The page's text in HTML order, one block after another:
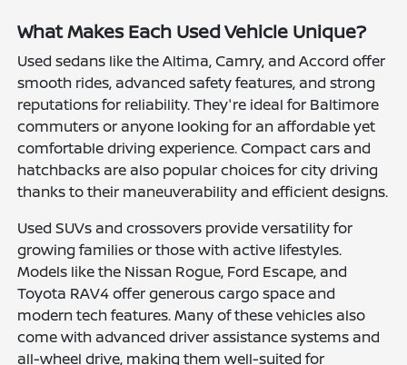
What Makes Each Used Vehicle Unique?
Used sedans like the Altima, Camry, and Accord offer
smooth rides, advanced safety features, and strong
reputations for reliability. They're ideal for Baltimore
commuters or anyone looking for an affordable yet
comfortable driving experience. Compact cars and
hatchbacks are also popular choices for city driving
thanks to their maneuverability and efficient designs.
Used SUVs and crossovers provide versatility for
growing families or those with active lifestyles.
Models like the Nissan Rogue, Ford Escape, and
Toyota RAV4 offer generous cargo space and
modern tech features. Many of these vehicles also
come with advanced driver assistance systems and
all-wheel drive, making them well-suited for